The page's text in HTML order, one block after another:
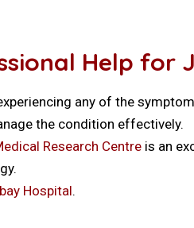
Help for
any of the
the condition effectively.
Research Centre is an
Hospital.